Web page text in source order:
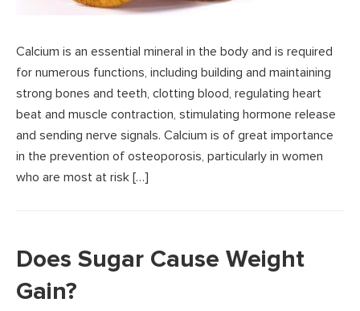
Calcium is an essential mineral in the body and is required
for numerous functions, including building and maintaining
strong bones and teeth, clotting blood, regulating heart
beat and muscle contraction, stimulating hormone release
and sending nerve signals. Calcium is of great importance
in the prevention of osteoporosis, particularly in women
who are most at risk […]
Does Sugar Cause Weight
Gain?